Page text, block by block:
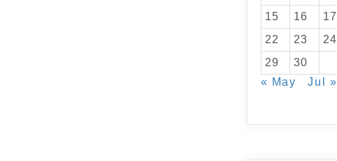
15
16 17
22
23 24
29
30
« May
Jul »